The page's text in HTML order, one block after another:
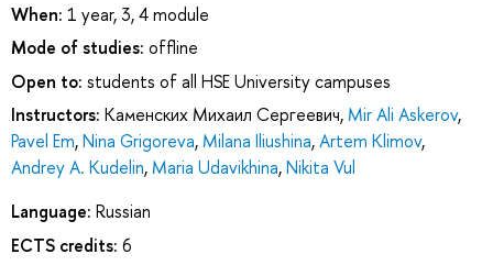
When: 1 year, 3, 4 module
Mode of studies: offline
Open to: students of all HSE University campuses
Instructors: Каменских Михаил Сергеевич, Mir Ali Askerov,
Pavel Em,Nina Grigoreva, Milana Iliushina,Artem Klimov,
Andrey A. Kudelin, Maria Udavikhina,Nikita Vul
Language: Russian
ECTS credits: 6